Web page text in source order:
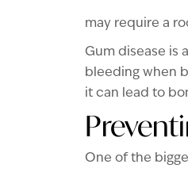
may require a
Gum disease is
bleeding when
it can lead to
One of the